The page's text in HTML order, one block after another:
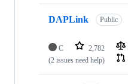
DAPLink Public
C 2,782
(2 issues need help)